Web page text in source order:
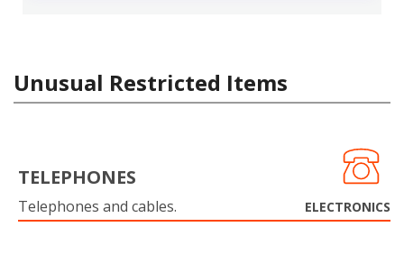
Unusual Restricted Items
TELEPHONES
Telephones and cables. ELECTRONICS